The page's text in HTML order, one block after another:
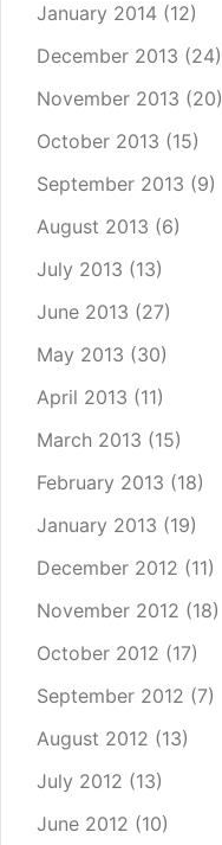
January 2014 (12)
December 2013 (24)
November 2013 (20)
October 2013 (15)
September 2013 (9)
August 2013 (6)
July 2013 (13)
June 2013 (27)
May 2013 (30)
April 2013 (11)
March 2013 (15)
February 2013 (18)
January 2013 (19)
December 2012 (11)
November 2012 (18)
October 2012 (17)
September 2012 (7)
August 2012 (13)
July 2012 (13)
June 2012 (10)